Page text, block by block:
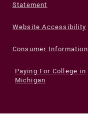
Statement
Website Accessibility
Consumer Information
Paying For College in
Michigan